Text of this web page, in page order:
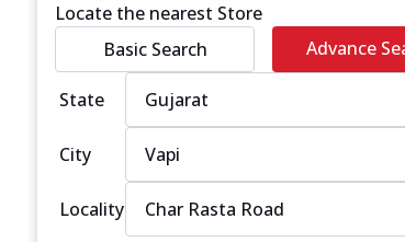
Locate the nearest Store
Basic Search
Advance
State
City
Locality